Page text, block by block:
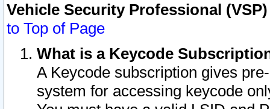
Vehicle Security Professional
to Top of Page
What is a Keycode
A Keycode subscription gives
system for accessing keycode